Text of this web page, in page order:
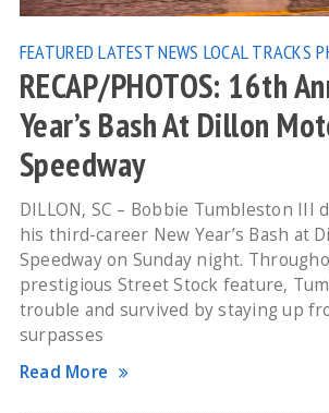
FEATURED LATEST NEWS LOCAL TRACKS
RECAP/PHOTOS: 16th
Year’s Bash At Dillon
Speedway
DILLON, SC – Bobbie Tumbleston III
his third-career New Year’s Bash at
Speedway on Sunday night.
prestigious Street Stock feature,
trouble and survived by staying up
surpasses
Read More